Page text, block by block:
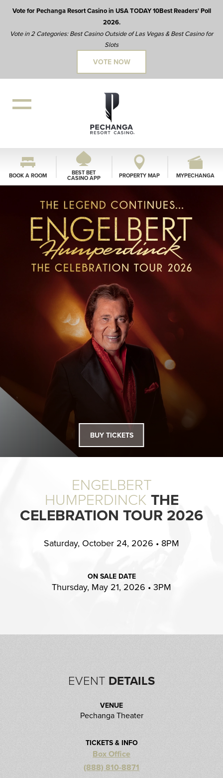
Vote for Pechanga Resort Casino in USA TODAY 10Best Readers' Poll
2026.
Vote in 2 Categories: Best Casino Outside of Las Vegas & Best Casino for
Slots
VOTE NOW
BOOK A ROOM BEST BET
CASINO APP PROPERTY MAP MYPECHANGA
BUY TICKETS
ENGELBERT
HUMPERDINCK THE
CELEBRATION TOUR 2026
Saturday, October 24, 2026 • 8PM
ON SALE DATE
Thursday, May 21, 2026 • 3PM
EVENT DETAILS
VENUE
Pechanga Theater
TICKETS & INFO
Box Office
(888) 810-8871